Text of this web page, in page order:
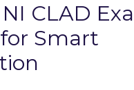
CLAD
Smart